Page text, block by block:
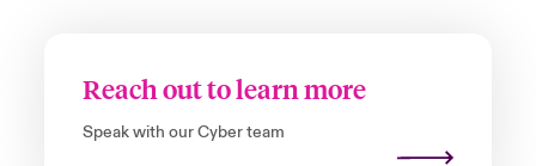
Reach out to learn more
Speak with our Cyber team